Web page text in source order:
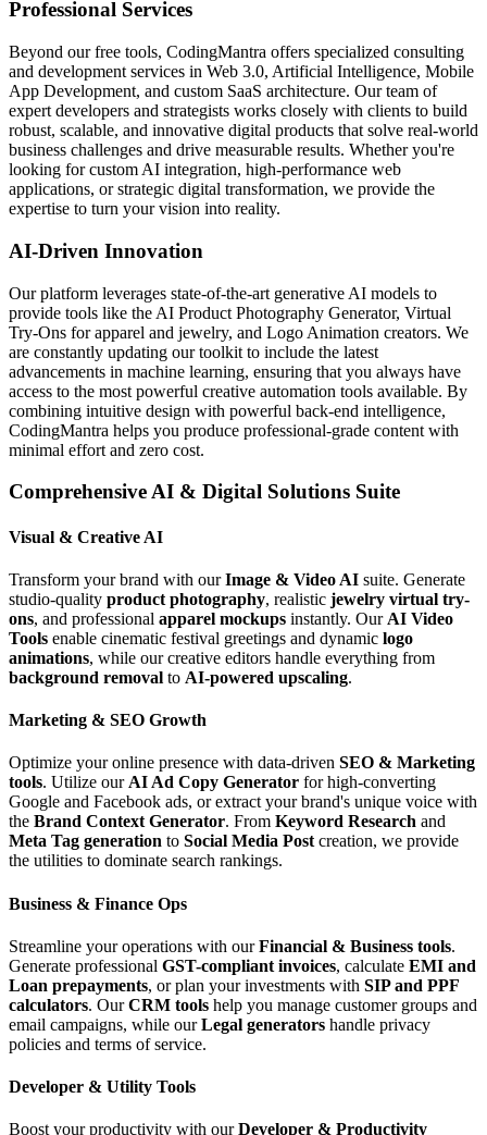
Professional Services
Beyond our free tools, CodingMantra offers specialized consulting
and development services in Web 3.0, Artificial Intelligence, Mobile
App Development, and custom SaaS architecture. Our team of
expert developers and strategists works closely with clients to build
robust, scalable, and innovative digital products that solve real-world
business challenges and drive measurable results. Whether you're
looking for custom AI integration, high-performance web
applications, or strategic digital transformation, we provide the
expertise to turn your vision into reality.
AI-Driven Innovation
Our platform leverages state-of-the-art generative AI models to
provide tools like the AI Product Photography Generator, Virtual
Try-Ons for apparel and jewelry, and Logo Animation creators. We
are constantly updating our toolkit to include the latest
advancements in machine learning, ensuring that you always have
access to the most powerful creative automation tools available. By
combining intuitive design with powerful back-end intelligence,
CodingMantra helps you produce professional-grade content with
minimal effort and zero cost.
Comprehensive AI & Digital Solutions Suite
Visual & Creative AI
Transform your brand with ourImage & Video AI suite. Generate
studio-quality product photography, realistic jewelry virtual try-
ons, and professional apparel mockups instantly. Our AI Video
Tools enable cinematic festival greetings and dynamic logo
animations, while our creative editors handle everything from
background removal to AI-powered upscaling.
Marketing & SEO Growth
Optimize your online presence with data-driven SEO & Marketing
tools. Utilize our AI Ad Copy Generator for high-converting
Google and Facebook ads, or extract your brand's unique voice with
the Brand Context Generator. From Keyword Research and
Meta Tag generation to Social Media Post creation, we provide
the utilities to dominate search rankings.
Business & Finance Ops
Streamline your operations with ourFinancial & Business tools.
Generate professional GST-compliant invoices, calculate EMI and
Loan prepayments, or plan your investments with SIP and PPF
calculators. OurCRM tools help you manage customer groups and
email campaigns, while ourLegal generators handle privacy
policies and terms of service.
Developer & Utility Tools
Boost your productivity with ourDeveloper & Productivity